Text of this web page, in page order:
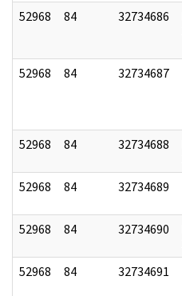
52968
84 32734686
52968 84 32734687
52968 84 32734688
52968
84 32734689
52968
84 32734690
52968 84 32734691